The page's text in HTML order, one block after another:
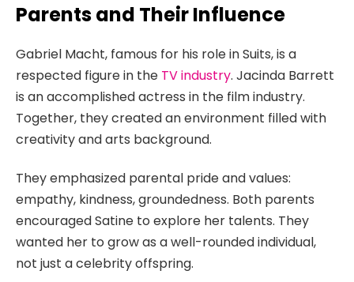
Parents and Their Influence
Gabriel Macht, famous for his role in Suits, is a
respected figure in the TV industry. Jacinda Barrett
is an accomplished actress in the film industry.
Together, they created an environment filled with
creativity and arts background.
They emphasized parental pride and values:
empathy, kindness, groundedness. Both parents
encouraged Satine to explore her talents. They
wanted her to grow as a well-rounded individual,
not just a celebrity offspring.